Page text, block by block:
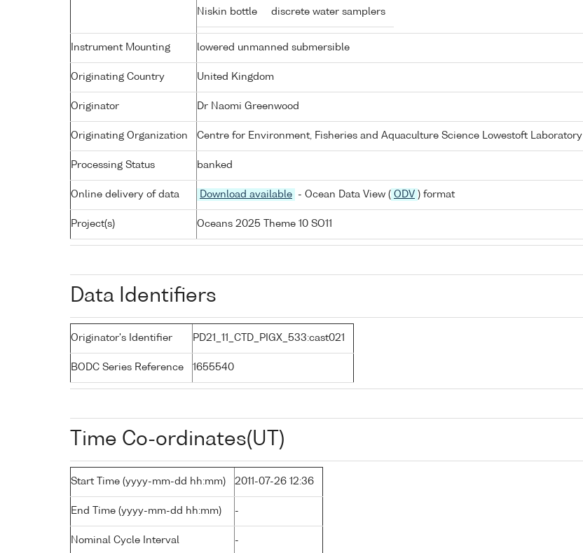
Niskin bottle discrete water samplers
Instrument Mounting lowered unmanned submersible
Originating Country United Kingdom
Originator Dr Naomi Greenwood
Originating Organization Centre for Environment, Fisheries and Aquaculture Science Lowestoft Laboratory
Processing Status banked
Online delivery of data Download available - Ocean Data View ( ODV ) format
Project(s) Oceans 2025 Theme 10 SO11
Data Identifiers
Originator's Identifier PD21_11_CTD_PIGX_533:cast021
BODC Series Reference 1655540
Time Co-ordinates(UT)
Start Time (yyyy-mm-dd hh:mm) 2011-07-26 12:36
End Time (yyyy-mm-dd hh:mm) -
Nominal Cycle Interval -